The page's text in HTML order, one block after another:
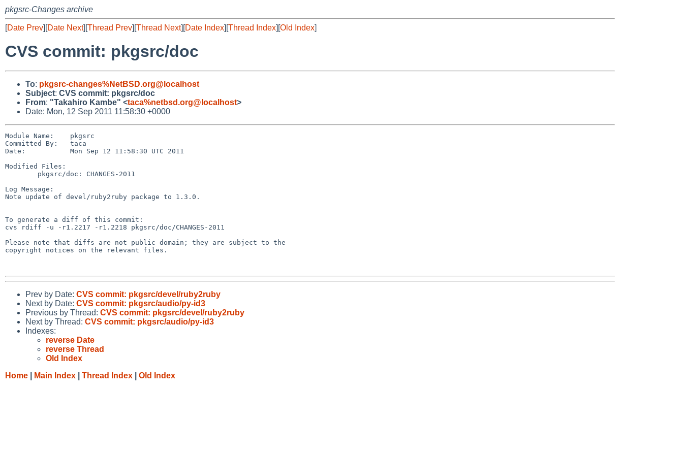
pkgsrc-Changes archive
[Date Prev][Date Next][Thread Prev][Thread Next][Date Index][Thread Index][Old Index]
CVS commit: pkgsrc/doc
To: pkgsrc-changes%NetBSD.org@localhost
Subject: CVS commit: pkgsrc/doc
From: "Takahiro Kambe" <taca%netbsd.org@localhost>
Date: Mon, 12 Sep 2011 11:58:30 +0000
Module Name:    pkgsrc
Committed By:   taca
Date:           Mon Sep 12 11:58:30 UTC 2011
Modified Files:
Log Message:
Note update of devel/ruby2ruby package to 1.3.0.
To generate a diff of this commit:
cvs rdiff -u -r1.2217 -r1.2218 pkgsrc/doc/CHANGES-2011
Please note that diffs are not public domain; they are subject to the
copyright notices on the relevant files.
Prev by Date: CVS commit: pkgsrc/devel/ruby2ruby
Next by Date: CVS commit: pkgsrc/audio/py-id3
Previous by Thread: CVS commit: pkgsrc/devel/ruby2ruby
Next by Thread: CVS commit: pkgsrc/audio/py-id3
Indexes:
reverse Date
reverse Thread
Old Index
Home
Main Index Thread Index Old Index